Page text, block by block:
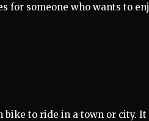
for someone who wants to
bike to ride in a town or city.